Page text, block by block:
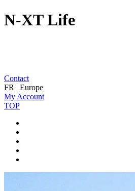
N-XT Life
Contact
FR | Europe
My Account
TOP